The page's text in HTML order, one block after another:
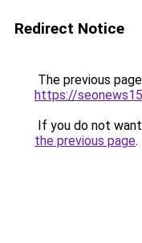
Redirect Notice
The previous
https://
If you do not
the previous page.